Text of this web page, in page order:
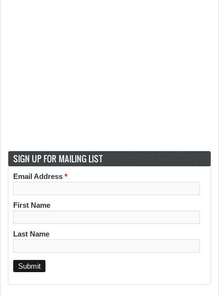
SIGN UP FOR MAILING LIST
Email Address *
First Name
Last Name